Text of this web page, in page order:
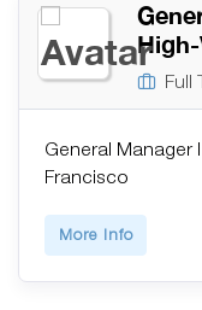
Full
General Manager
Francisco
More Info